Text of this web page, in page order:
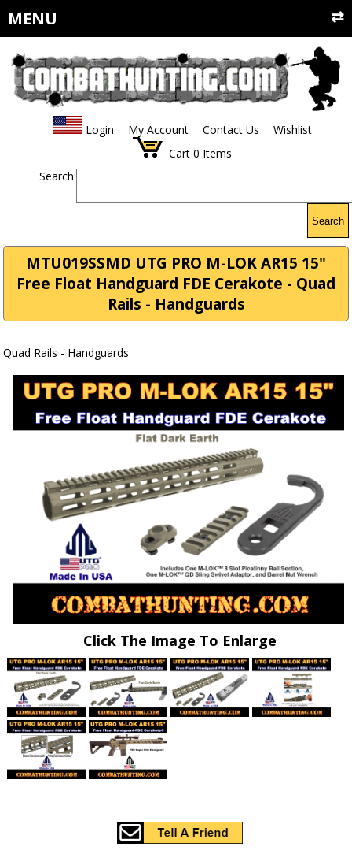
MENU
Login My Account Contact Us
Wishlist
Cart 0 Items
Search:
Search
MTU019SSMD UTG PRO M-LOK AR15 15"
Free Float Handguard FDE Cerakote - Quad
Rails - Handguards
Quad Rails - Handguards
Click The Image To Enlarge